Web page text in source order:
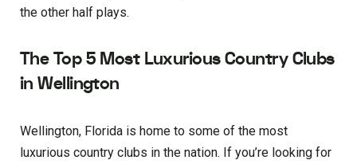
the other half plays.
The Top 5 Most Luxurious Country Clubs
in Wellington
Wellington, Florida is home to some of the most
luxurious country clubs in the nation. If you’re looking for